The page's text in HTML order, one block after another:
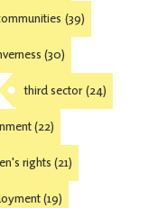
(39)
(30)
third sector (24)
(22)
rights (21)
(19)